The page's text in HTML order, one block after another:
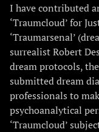
I have contributed
‘Traumcloud’ for
‘Traumarsenal’
surrealist Robert
dream protocols,
submitted dream
professionals to
psychoanalytical
‘Traumcloud’